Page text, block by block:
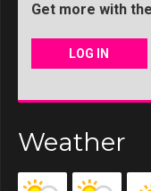
Get more with
LOG IN
Weather